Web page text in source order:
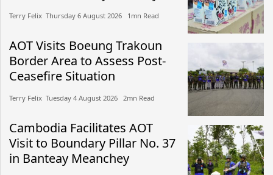
Terry Felix​​ Thursday 6 August 2026​ 1mn Read
AOT Visits Boeung Trakoun
Border Area to Assess Post-
Ceasefire Situation
Terry Felix​​ Tuesday 4 August 2026​ 2mn Read
Cambodia Facilitates AOT
Visit to Boundary Pillar No. 37
in Banteay Meanchey